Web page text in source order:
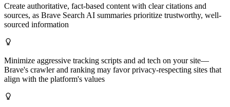
Create authoritative, fact-based content with clear citations and
sources, as Brave Search AI summaries prioritize trustworthy, well-
sourced information
Minimize aggressive tracking scripts and ad tech on your site—
Brave's crawler and ranking may favor privacy-respecting sites that
align with the platform's values